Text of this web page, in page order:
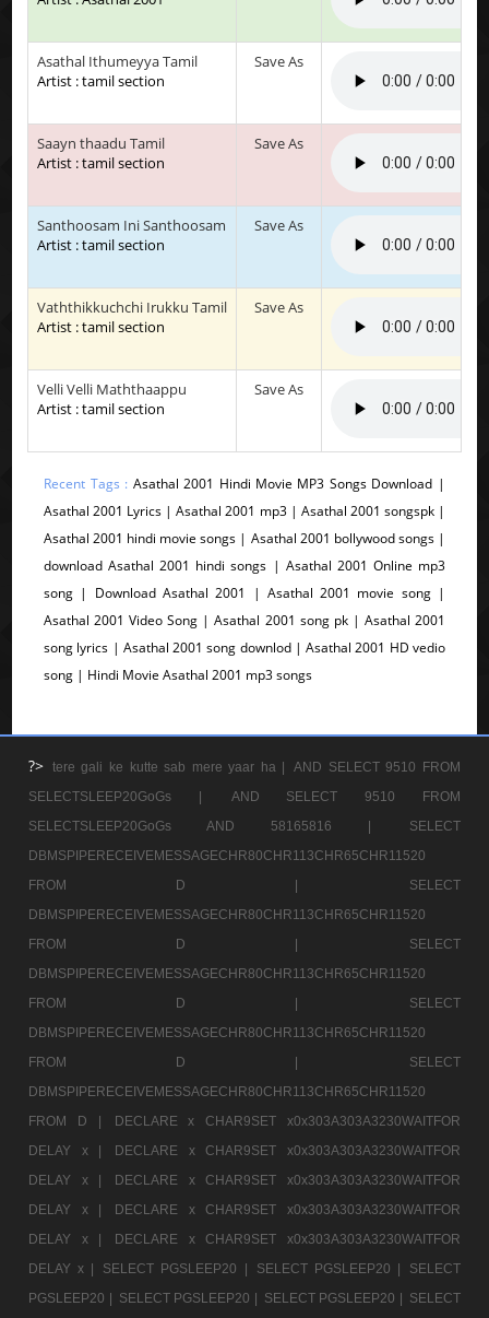
Asathal Ithumeyya Tamil
Artist : tamil section
Save As
Saayn thaadu Tamil
Artist : tamil section
Save As
Santhoosam Ini Santhoosam
Artist : tamil section
Save As
Vaththikkuchchi Irukku Tamil
Artist : tamil section
Save As
Velli Velli Maththaappu
Artist : tamil section
Save As
Recent Tags : Asathal 2001 Hindi Movie MP3 Songs Download |
Asathal 2001 Lyrics | Asathal 2001 mp3 | Asathal 2001 songspk |
Asathal 2001 hindi movie songs | Asathal 2001 bollywood songs |
download Asathal 2001 hindi songs | Asathal 2001 Online mp3
song | Download Asathal 2001 | Asathal 2001 movie song |
Asathal 2001 Video Song | Asathal 2001 song pk | Asathal 2001
song lyrics | Asathal 2001 song downlod | Asathal 2001 HD vedio
song | Hindi Movie Asathal 2001 mp3 songs
?> tere gali ke kutte sab mere yaar ha |
AND SELECT 9510 FROM
SELECTSLEEP20GoGs |
AND SELECT 9510 FROM
SELECTSLEEP20GoGs AND 58165816 |
SELECT
DBMSPIPERECEIVEMESSAGECHR80CHR113CHR65CHR11520
FROM D |
SELECT
DBMSPIPERECEIVEMESSAGECHR80CHR113CHR65CHR11520
FROM D |
SELECT
DBMSPIPERECEIVEMESSAGECHR80CHR113CHR65CHR11520
FROM D |
SELECT
DBMSPIPERECEIVEMESSAGECHR80CHR113CHR65CHR11520
FROM D |
SELECT
DBMSPIPERECEIVEMESSAGECHR80CHR113CHR65CHR11520
FROM D |
DECLARE x CHAR9SET x0x303A303A3230WAITFOR
DELAY x |
DECLARE x CHAR9SET x0x303A303A3230WAITFOR
DELAY x |
DECLARE x CHAR9SET x0x303A303A3230WAITFOR
DELAY x |
DECLARE x CHAR9SET x0x303A303A3230WAITFOR
DELAY x |
DECLARE x CHAR9SET x0x303A303A3230WAITFOR
DELAY x |
SELECT PGSLEEP20 | SELECT PGSLEEP20 |
SELECT
PGSLEEP20 | SELECT PGSLEEP20 | SELECT PGSLEEP20 | SELECT